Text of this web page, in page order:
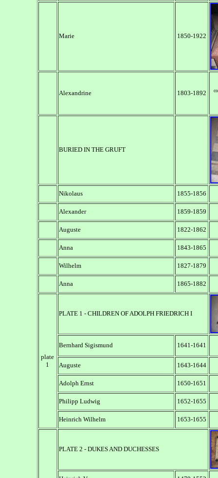
Marie 1850-1922
Alexandrine 1803-1892
BURIED IN THE GRUFT
Nikolaus 1855-1856
Alexander 1859-1859
Auguste 1822-1862
Anna 1843-1865
Wilhelm 1827-1879
Anna 1865-1882
plate
1
PLATE 1 - CHILDREN OF ADOLPH FRIEDRICH I
Bernhard Sigismund 1641-1641
Auguste 1643-1644
Adolph Ernst 1650-1651
Philipp Ludwig 1652-1655
Heinrich Wilhelm 1653-1655
PLATE 2 - DUKES AND DUCHESSES